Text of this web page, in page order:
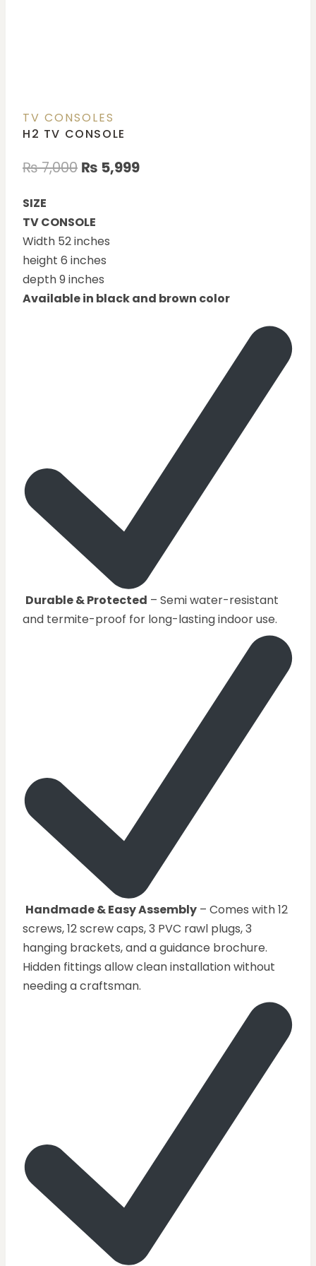
TV CONSOLES
H2 TV CONSOLE
₨7,000 ₨ 5,999
SIZE
TV CONSOLE
Width 52 inches
height 6 inches
depth 9 inches
Available in black and brown color
Durable & Protected – Semi water-resistant
and termite-proof for long-lasting indoor use.
Handmade & Easy Assembly – Comes with 12
screws, 12 screw caps, 3 PVC rawl plugs, 3
hanging brackets, and a guidance brochure.
Hidden fittings allow clean installation without
needing a craftsman.